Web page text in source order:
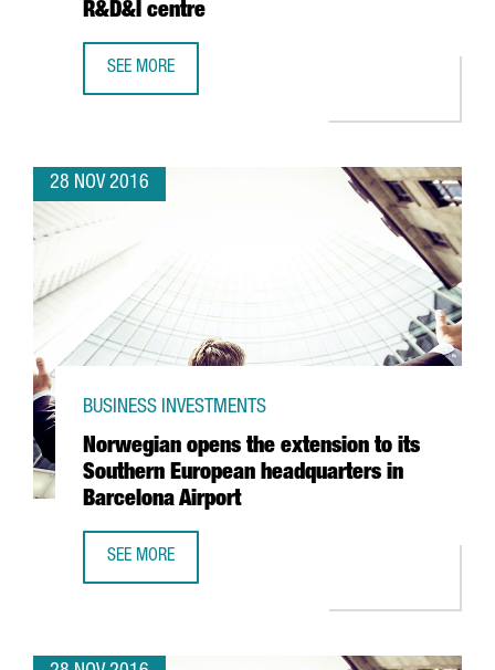
R&D&I centre
SEE MORE
28 NOV 2016
Norwegian opens the extension to its
Southern European headquarters in
Barcelona Airport
BUSINESS INVESTMENTS
SEE MORE